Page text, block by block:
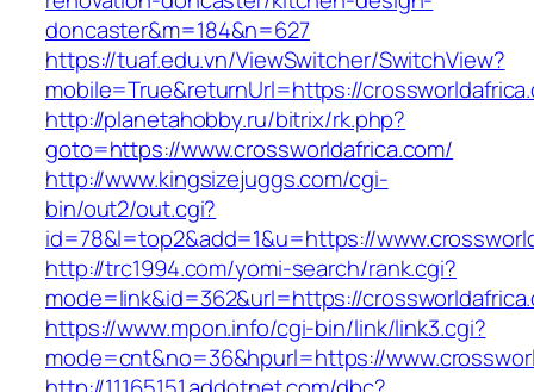
doncaster&m=184&n=627
https://tuaf.edu.vn/ViewSwitcher/SwitchView?
mobile=True&returnUrl=https://
http://planetahobby.ru/bitrix/rk.php?
goto=https://www.crossworldafrica.com/
http://www.kingsizejuggs.com/cgi-
bin/out2/out.cgi?
id=78&l=top2&add=1&u=https://
http://trc1994.com/yomi-search/rank.cgi?
mode=link&id=362&url=https://
https://www.mpon.info/cgi-bin/link/link3.cgi?
mode=cnt&no=36&hpurl=https://